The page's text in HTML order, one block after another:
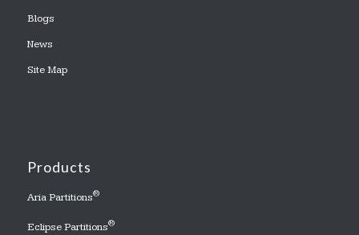
Blogs
News
Site Map
Products
Aria Partitions®
Eclipse Partitions®